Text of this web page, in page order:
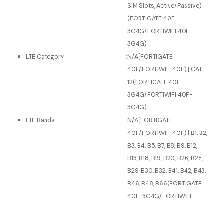
SIM Slots, Active/Passive)
(FORTIGATE 40F-
3G4G/FORTIWIFI 40F-
3G4G)
LTE Category
:N/A(FORTIGATE
40F/FORTIWIFI 40F) | CAT-
12(FORTIGATE 40F-
3G4G/FORTIWIFI 40F-
3G4G)
LTE Bands
:N/A(FORTIGATE
40F/FORTIWIFI 40F) | B1, B2,
B3, B4, B5, B7, B8, B9, B12,
B13, B18, B19, B20, B26, B28,
B29, B30, B32, B41, B42, B43,
B46, B48, B66(FORTIGATE
40F-3G4G/FORTIWIFI